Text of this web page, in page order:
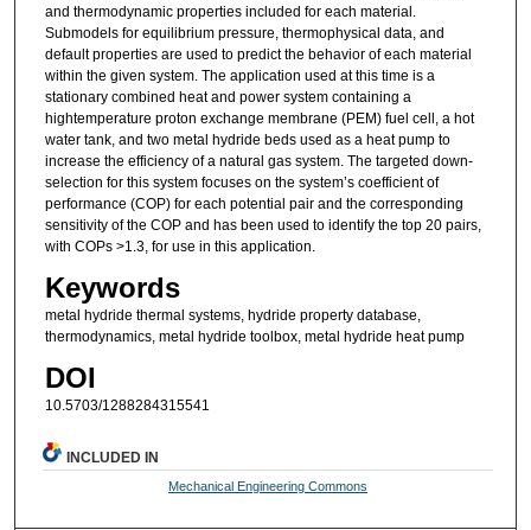
and thermodynamic properties included for each material.
Submodels for equilibrium pressure, thermophysical data, and
default properties are used to predict the behavior of each material
within the given system. The application used at this time is a
stationary combined heat and power system containing a
hightemperature proton exchange membrane (PEM) fuel cell, a hot
water tank, and two metal hydride beds used as a heat pump to
increase the efficiency of a natural gas system. The targeted down-
selection for this system focuses on the system’s coefficient of
performance (COP) for each potential pair and the corresponding
sensitivity of the COP and has been used to identify the top 20 pairs,
with COPs >1.3, for use in this application.
Keywords
metal hydride thermal systems, hydride property database,
thermodynamics, metal hydride toolbox, metal hydride heat pump
DOI
10.5703/1288284315541
INCLUDED IN
Mechanical Engineering Commons